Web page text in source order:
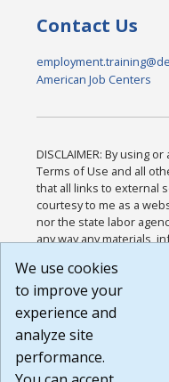
Contact Us
American Job Centers
DISCLAIMER: By using
Terms of Use and all
that all links to external
courtesy to me as a
nor the state labor
any way any materials,
or any other practices
agree that the Terms of
Website are available to
Build:
1.131
We use cookies
to improve your
experience and
analyze site
performance.